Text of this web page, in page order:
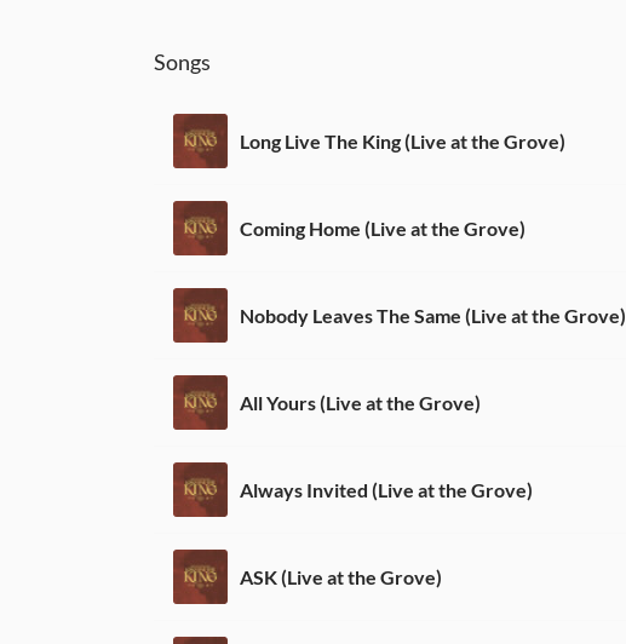
Songs
Long Live The King (Live at the Grove)
Coming Home (Live at the Grove)
Nobody Leaves The Same (Live at the Grove)
All Yours (Live at the Grove)
Always Invited (Live at the Grove)
ASK (Live at the Grove)